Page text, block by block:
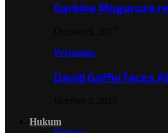
Garbine Muguruza
Pertanian
David Goffin faces
Hukum